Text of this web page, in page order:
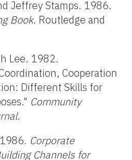
Jeffrey Stamps. 1986.
Book. Routledge and
Lee. 1982.
Cooperation
Different Skills for
Community
.
Corporate
Channels for